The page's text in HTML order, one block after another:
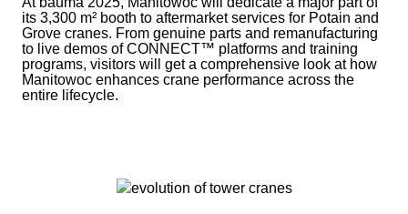
its 3,300 m² booth to aftermarket services for Potain and
Grove cranes. From genuine parts and remanufacturing
to live demos of CONNECT™ platforms and training
programs, visitors will get a comprehensive look at how
Manitowoc enhances crane performance across the
entire lifecycle.